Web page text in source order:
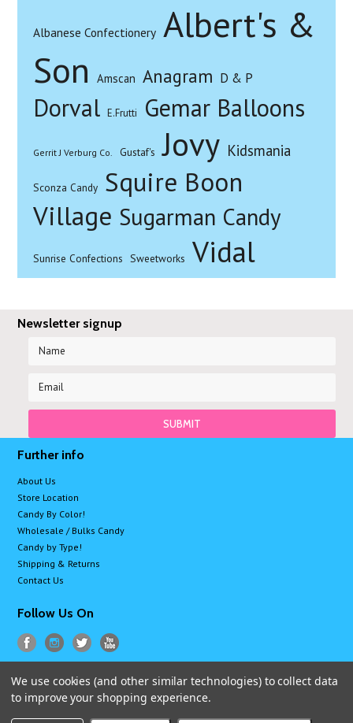
Albanese Confectionery Albert's &
Son
Amscan Anagram D & P
Dorval E.Frutti Gemar Balloons
Gerrit J Verburg Co. Gustaf's Jovy Kidsmania
Sconza Candy Squire Boon
Village Sugarman Candy
Sunrise Confections Sweetworks Vidal
Newsletter signup
Further info
About Us
Store Location
Candy By Color!
Wholesale / Bulks Candy
Candy by Type!
Shipping & Returns
Contact Us
Follow Us On
All prices are inUSD.
© 2026 Sugarman Candy
We use cookies (and other similar technologies) to collect data
to improve your shopping experience.